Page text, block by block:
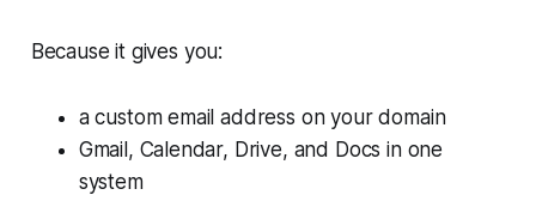
Because it gives you:
a custom email address on your domain
Gmail, Calendar, Drive, and Docs in one
system